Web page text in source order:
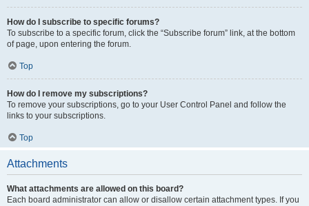
How do I subscribe to specific forums?
To subscribe to a specific forum, click the “Subscribe forum” link, at the bottom
of page, upon entering the forum.
Top
How do I remove my subscriptions?
To remove your subscriptions, go to your User Control Panel and follow the
links to your subscriptions.
Top
Attachments
What attachments are allowed on this board?
Each board administrator can allow or disallow certain attachment types. If you